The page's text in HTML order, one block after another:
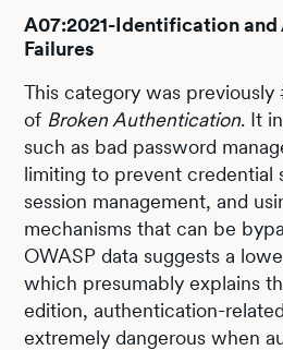
A07:2021-Identification
Failures
This category was previously
of Broken Authentication. It
such as bad password
limiting to prevent credential
session management, and
mechanisms that can be
OWASP data suggests a
which presumably explains
edition, authentication-
extremely dangerous when